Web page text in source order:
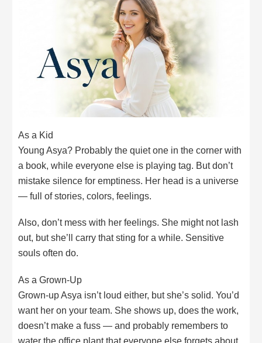
As a Kid
Young Asya? Probably the quiet one in the corner with
a book, while everyone else is playing tag. But don’t
mistake silence for emptiness. Her head is a universe
— full of stories, colors, feelings.
Also, don’t mess with her feelings. She might not lash
out, but she’ll carry that sting for a while. Sensitive
souls often do.
As a Grown-Up
Grown-up Asya isn’t loud either, but she’s solid. You’d
want her on your team. She shows up, does the work,
doesn’t make a fuss — and probably remembers to
water the office plant that everyone else forgets about.